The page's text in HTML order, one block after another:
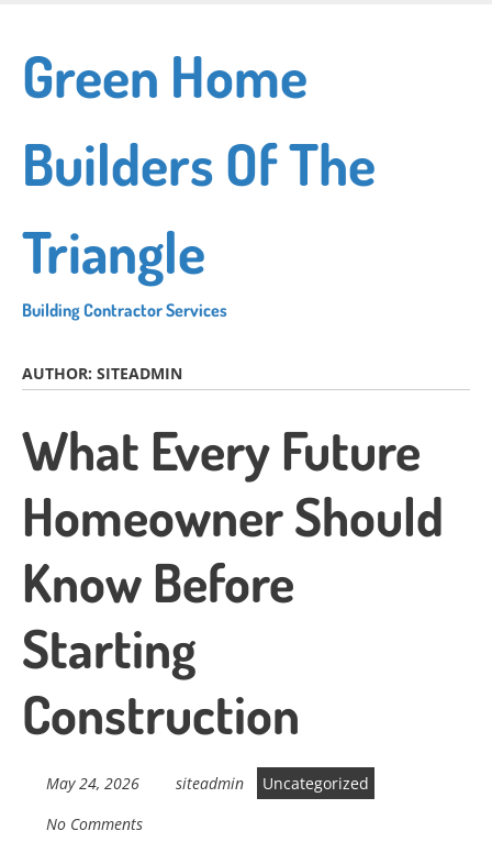
main
content
Green Home
Builders Of The
Triangle
Building Contractor Services
AUTHOR: SITEADMIN
What Every Future
Homeowner Should
Know Before
Starting
Construction
May 24, 2026 siteadmin
Uncategorized
No Comments